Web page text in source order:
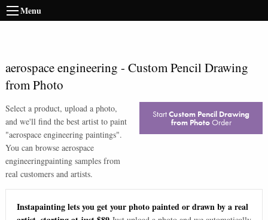
Menu
aerospace engineering - Custom Pencil Drawing
from Photo
Select a product, upload a photo,
and we'll find the best artist to paint
"aerospace engineering paintings".
You can browse aerospace
engineeringpainting samples from
real customers and artists.
StartCustom Pencil Drawing
from PhotoOrder
Instapainting lets you get your photo painted or drawn by a real